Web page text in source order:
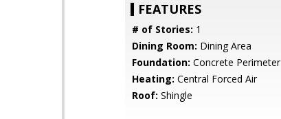
FEATURES
# of Stories: 1
Dining Room: Dining Area
Foundation: Concrete Perimeter
Heating: Central Forced Air
Roof: Shingle